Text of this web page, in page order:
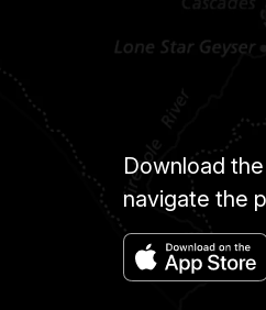
Download
navigate the